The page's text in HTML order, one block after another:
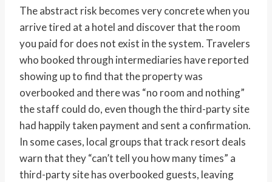
The abstract risk becomes very concrete when you
arrive tired at a hotel and discover that the room
you paid for does not exist in the system. Travelers
who booked through intermediaries have reported
showing up to find that the property was
overbooked and there was “no room and nothing”
the staff could do, even though the third-party site
had happily taken payment and sent a confirmation.
In some cases, local groups that track resort deals
warn that they “can’t tell you how many times” a
third-party site has overbooked guests, leaving